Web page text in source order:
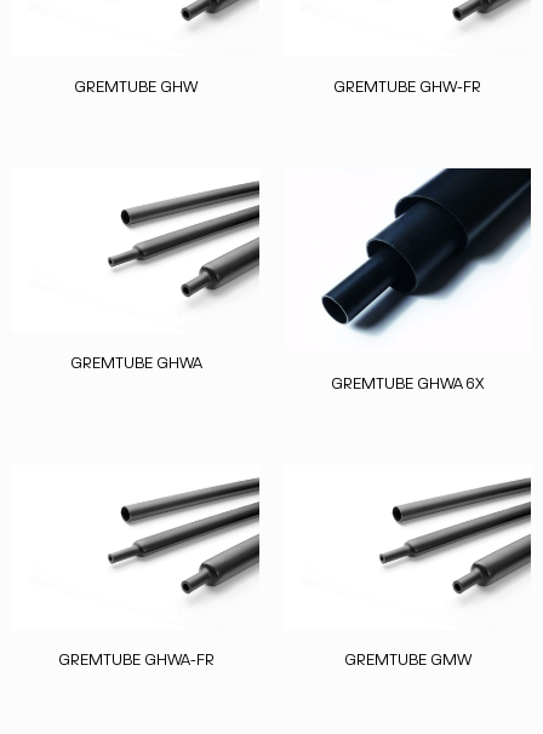
GREMTUBE GHW GREMTUBE GHW-FR
GREMTUBE GHWA
GREMTUBE GHWA 6X
GREMTUBE GHWA-FR GREMTUBE GMW